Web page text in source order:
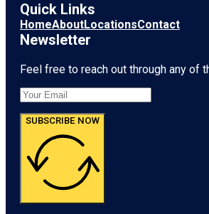
Quick Links
HomeAboutLocationsContact
Newsletter
Feel free to reach out through any of
SUBSCRIBE NOW